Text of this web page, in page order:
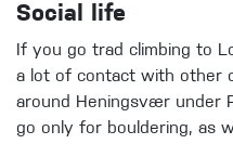
Social life
If you go trad climbing to
a lot of contact with other
around Heningsvær under
go only for bouldering, as